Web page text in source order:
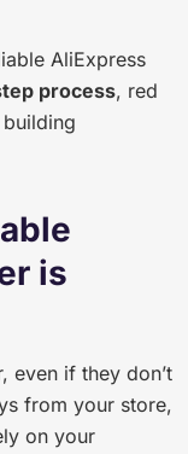
AliExpress
process, red
is
even if they don’t
from your store,
on your